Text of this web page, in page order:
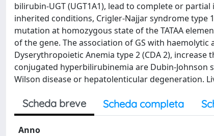
bilirubin-UGT (UGT1A1), lead to complete or
inherited conditions, Crigler-Najjar syndrome type
mutation at homozygous state of the TATAA
of the gene. The association of GS with
Dyserythropoietic Anemia type 2 (CDA 2),
conjugated hyperbilirubinemia are Dubin-Johnson
Wilson disease or hepatolenticular degeneration.
Scheda breve Scheda completa
Anno